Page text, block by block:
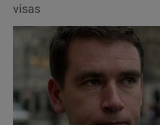
visas